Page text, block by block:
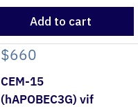
Add to cart
$660
CEM-15
(hAPOBEC3G) vif